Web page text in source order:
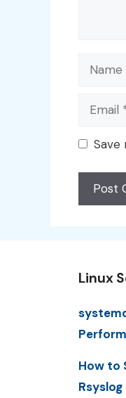
Name
Email
Save
Linux
How to
Rsyslog